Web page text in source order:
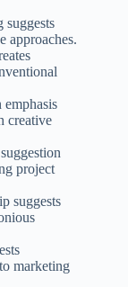
suggests
approaches.
emphasis
creative
project
suggests
marketing